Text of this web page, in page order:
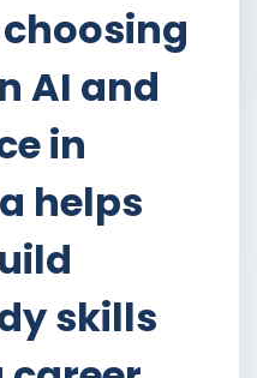
AI and
in
helps
skills